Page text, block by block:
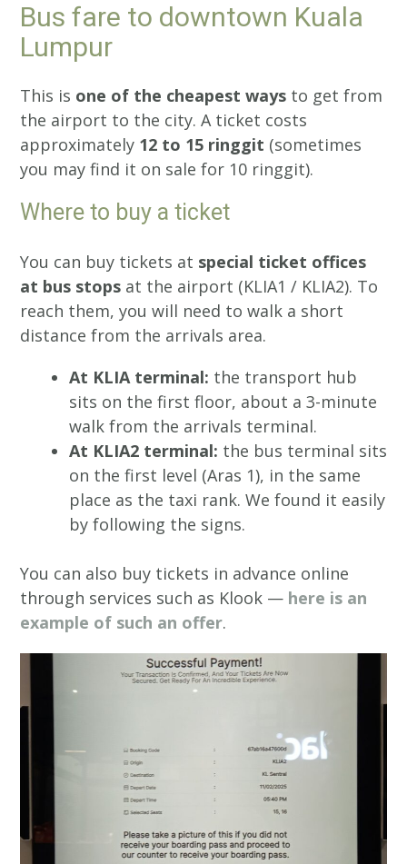
Bus fare to downtown Kuala
Lumpur
This is one of the cheapest ways to get from
the airport to the city. A ticket costs
approximately 12 to 15 ringgit (sometimes
you may find it on sale for 10 ringgit).
Where to buy a ticket
You can buy tickets at special ticket offices
at bus stops at the airport (KLIA1 / KLIA2). To
reach them, you will need to walk a short
distance from the arrivals area.
At KLIA terminal: the transport hub
sits on the first floor, about a 3-minute
walk from the arrivals terminal.
At KLIA2 terminal: the bus terminal sits
on the first level (Aras 1), in the same
place as the taxi rank. We found it easily
by following the signs.
You can also buy tickets in advance online
through services such as Klook — here is an
example of such an offer.